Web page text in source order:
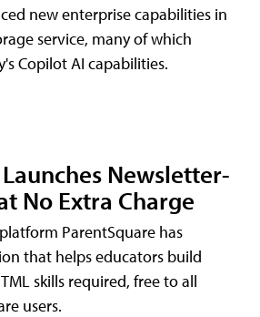
new enterprise capabilities in
service, many of which
Copilot AI capabilities.
Newsletter-
No Extra Charge
ParentSquare has
that helps educators build
skills required, free to all
users.